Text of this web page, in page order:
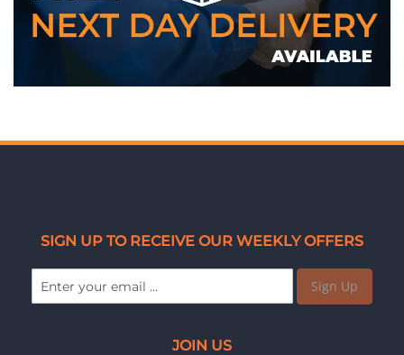
SIGN UP TO RECEIVE OUR WEEKLY OFFERS
Sign Up
JOIN US